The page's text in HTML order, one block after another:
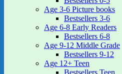
Age 3-6 Picture books
Bestsellers 3-6
Age 6-8 Early Readers
Bestsellers 6-8
Age 9-12 Middle Grade
Bestsellers 9-12
Age 12+ Teen
Bestsellers Teen